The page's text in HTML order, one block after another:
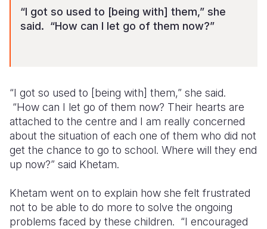
“I got so used to [being with] them,” she
said. “How can I let go of them now?”
“I got so used to [being with] them,” she said.
“How can I let go of them now? Their hearts are
attached to the centre and I am really concerned
about the situation of each one of them who did not
get the chance to go to school. Where will they end
up now?” said Khetam.
Khetam went on to explain how she felt frustrated
not to be able to do more to solve the ongoing
problems faced by these children. “I encouraged